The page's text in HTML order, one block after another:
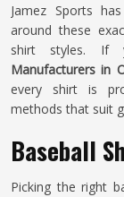
Jamez Sports
around these
shirt styles. If
Manufacturers in
every shirt is
methods that suit
Baseball
Picking the right